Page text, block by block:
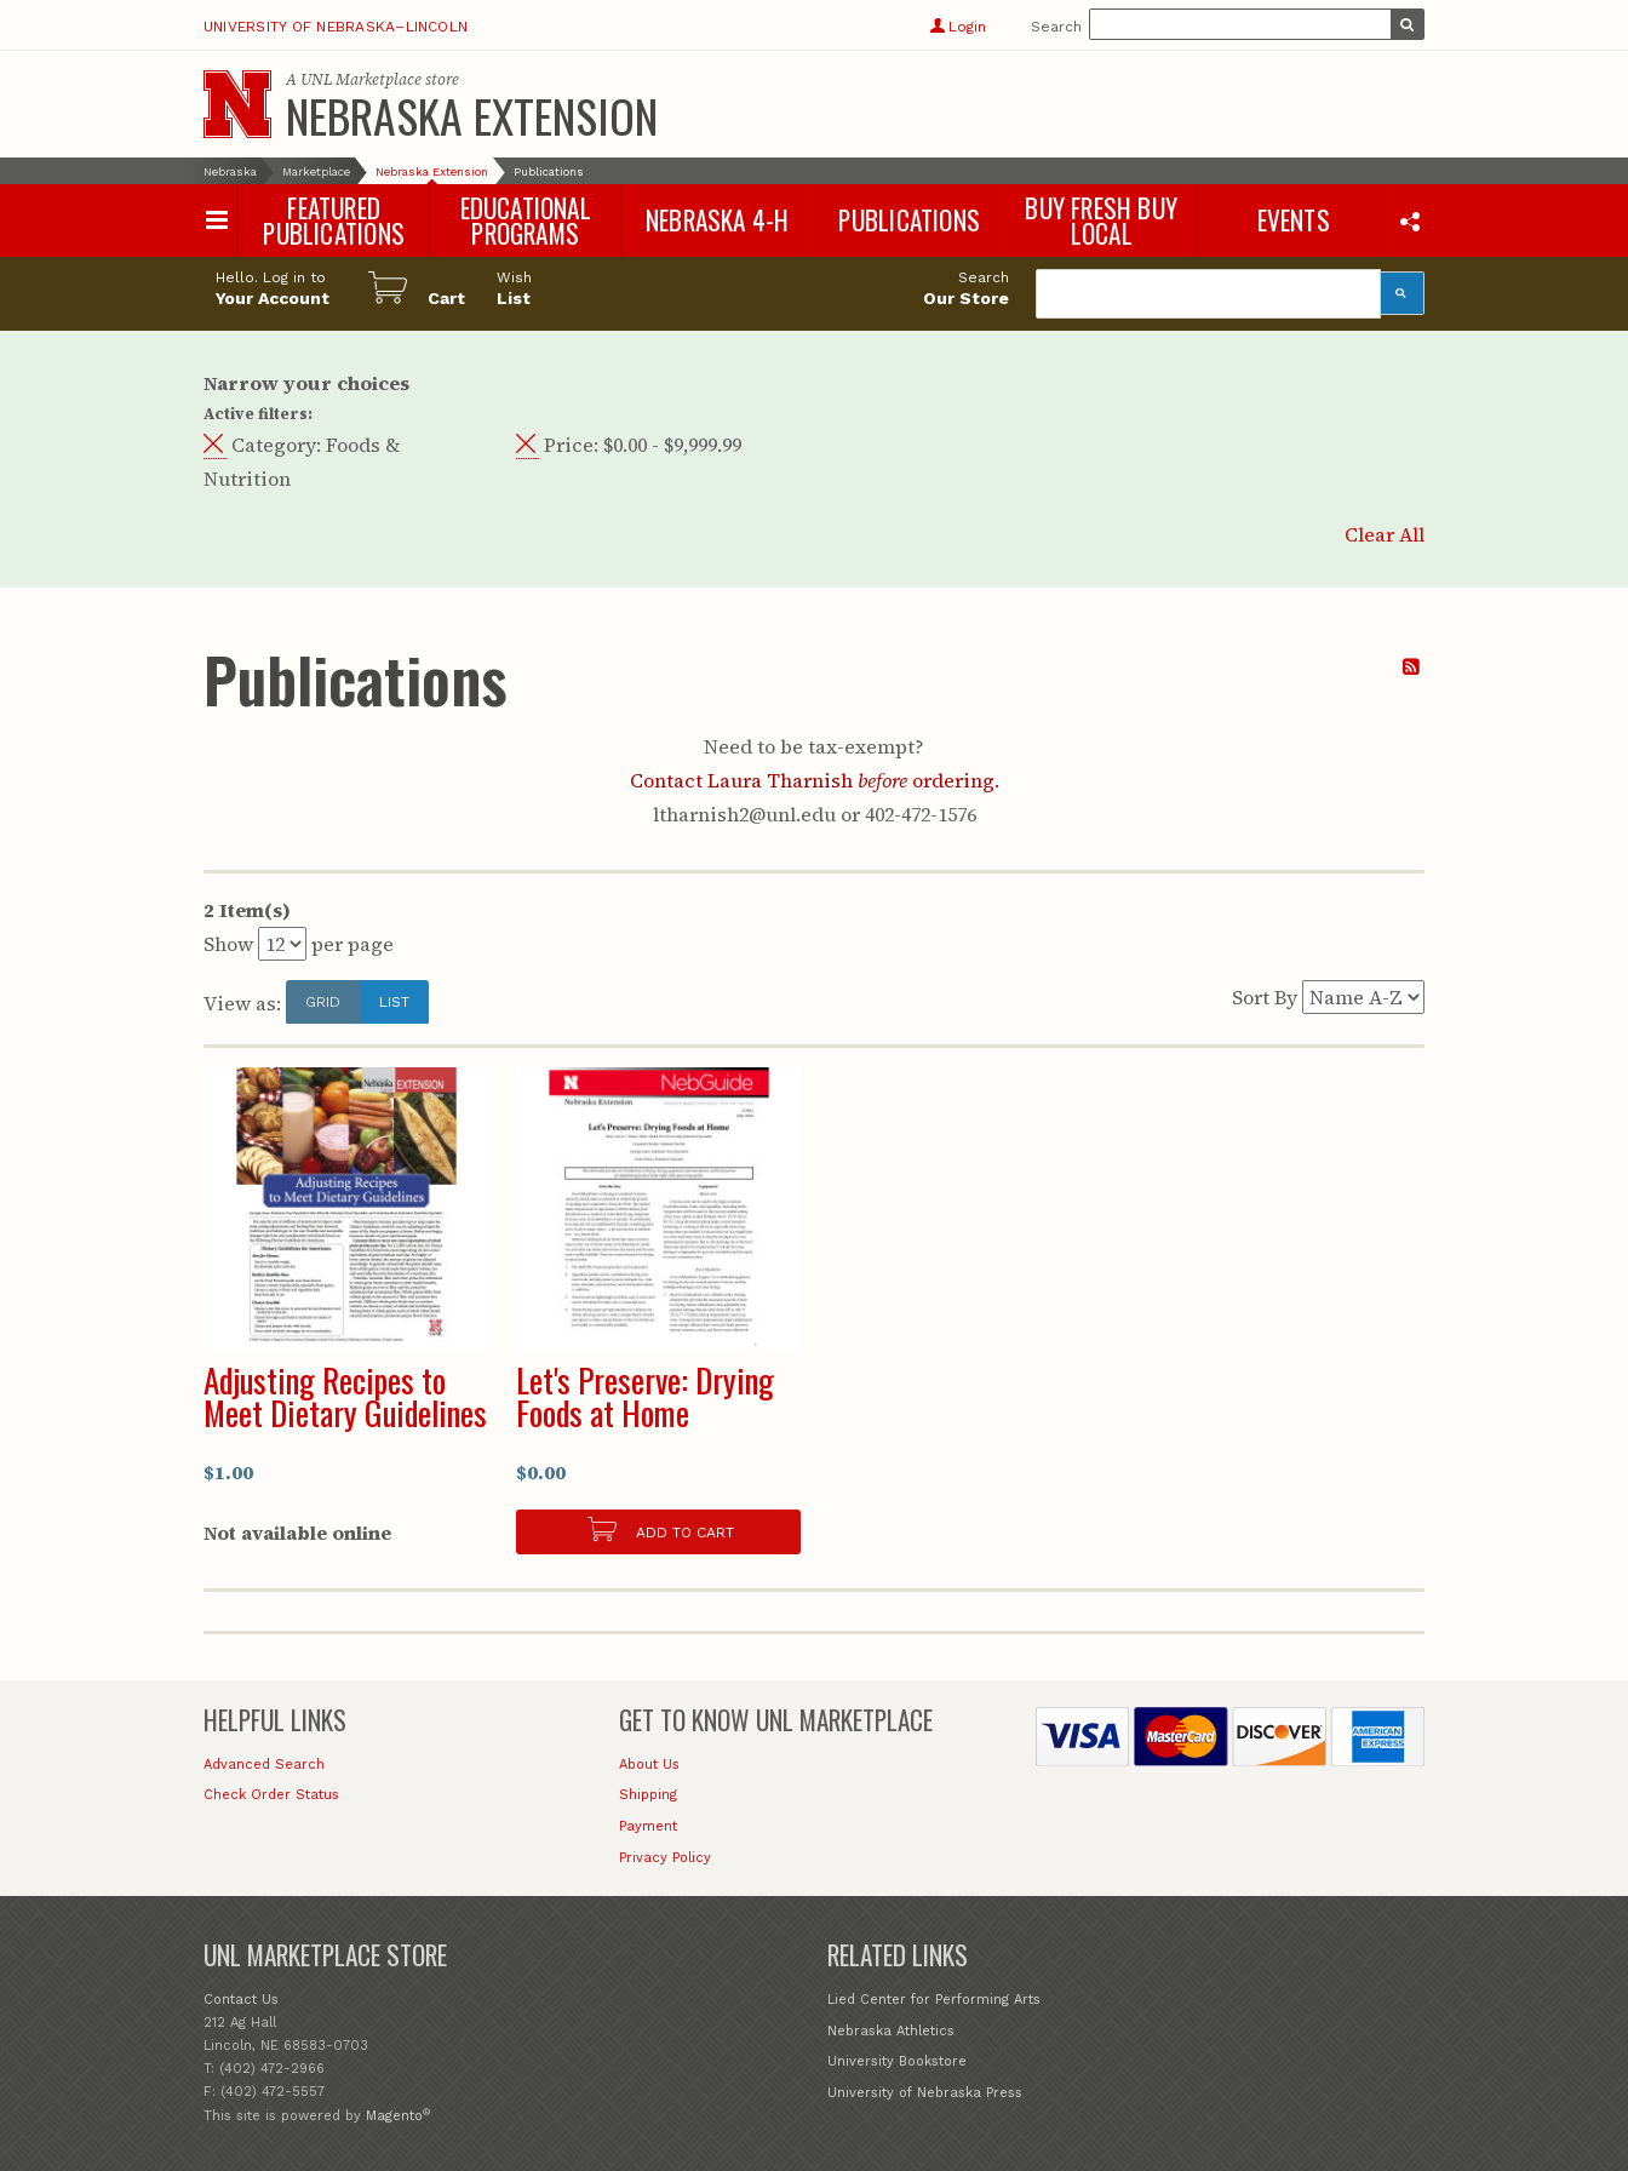
UNIVERSITY OF NEBRASKA–LINCOLN Login Search
A UNL Marketplacestore
NEBRASKA EXTENSION
Nebraska Marketplace Nebraska Extension Publications
FEATURED
PUBLICATIONS
EDUCATIONAL
PROGRAMS
Happy Orchard
Pollinator Habitat
NEBRASKA 4-H PUBLICATIONS
Agronomy & Horticulture
BUY FRESH BUY
LOCAL EVENTS
Hello. Log in to
Your Account Cart
Wish
List
Search
Our Store
Narrow your choices
Active filters:
Category: Foods &
Nutrition
Price: $0.00 - $9,999.99
Clear All
Publications
Need to be tax-exempt?
Contact Laura Tharnish beforeordering.
ltharnish2@unl.edu or 402-472-1576
2 Item(s)
Show
per page
View as: GRID LIST Sort By
Adjusting Recipes to
Meet Dietary Guidelines
$1.00
Not available online
Let's Preserve: Drying
Foods at Home
$0.00
ADD TO CART
HELPFUL LINKS
Advanced Search
Check Order Status
GET TO KNOW UNL MARKETPLACE
About Us
Shipping
Payment
Privacy Policy
UNL MARKETPLACE STORE
Contact Us
212 Ag Hall
Lincoln, NE 68583-0703
T: (402) 472-2966
F: (402) 472-5557
RELATED LINKS
Lied Center for Performing Arts
Nebraska Athletics
University Bookstore
University of Nebraska Press
This site is powered by Magento®